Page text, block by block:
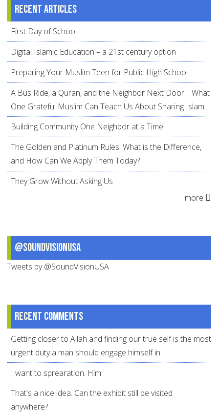
Recent articles
First Day of School
Digital Islamic Education – a 21st century option
Preparing Your Muslim Teen for Public High School
A Bus Ride, a Quran, and the Neighbor Next Door… What
One Grateful Muslim Can Teach Us About Sharing Islam
Building Community One Neighbor at a Time
The Golden and Platinum Rules: What is the Difference,
and How Can We Apply Them Today?
They Grow Without Asking Us
more
@SoundVisionUSA
Tweets by @SoundVisionUSA
Recent comments
Getting closer to Allah and finding our true self is the most
urgent duty a man should engage himself in.
I want to sprearation. Him
That's a nice idea. Can the exhibit still be visited
anywhere?